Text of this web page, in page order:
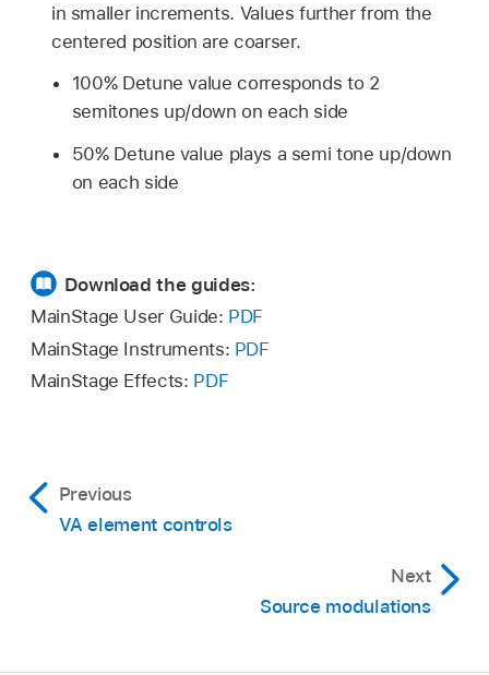
in smaller increments. Values further from the
centered position are coarser.
100% Detune value corresponds to 2
semitones up/down on each side
50% Detune value plays a semi tone up/down
on each side
Download the guides:
MainStage User Guide: PDF
MainStage Instruments: PDF
MainStage Effects: PDF
Previous
VA element controls
Next
Source modulations